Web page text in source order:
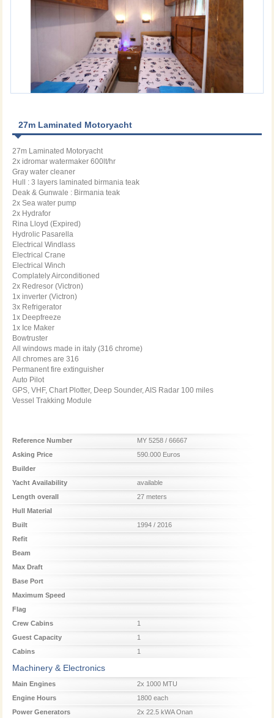
27m Laminated Motoryacht
27m Laminated Motoryacht
2x idromar watermaker 600lt/hr
Gray water cleaner
Hull : 3 layers laminated birmania teak
Deak & Gunwale : Birmania teak
2x Sea water pump
2x Hydrafor
Rina Lloyd (Expired)
Hydrolic Pasarella
Electrical Windlass
Electrical Crane
Electrical Winch
Complately Airconditioned
2x Redresor (Victron)
1x inverter (Victron)
3x Refrigerator
1x Deepfreeze
1x Ice Maker
Bowtruster
All windows made in italy (316 chrome)
All chromes are 316
Permanent fire extinguisher
Auto Pilot
GPS, VHF, Chart Plotter, Deep Sounder, AIS Radar 100 miles
Vessel Trakking Module
Reference Number
MY 5258 / 66667
Asking Price
590.000 Euros
Builder
Yacht Availability
available
Length overall
27 meters
Hull Material
Built
1994 / 2016
Refit
Beam
Max Draft
Base Port
Maximum Speed
Flag
Crew Cabins
1
Guest Capacity
1
Cabins
1
Machinery & Electronics
Main Engines
2x 1000 MTU
Engine Hours
1800 each
Power Generators
2x 22.5 kWA Onan